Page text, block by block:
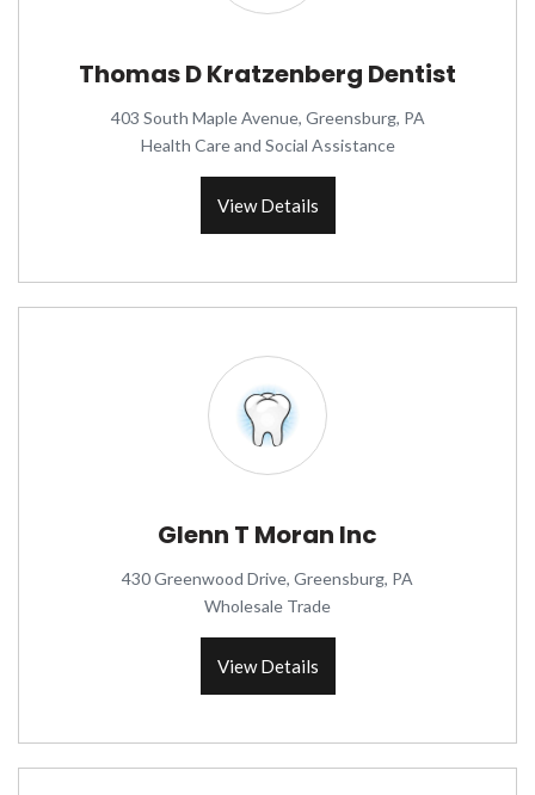
Thomas D Kratzenberg Dentist
403 South Maple Avenue, Greensburg, PA
Health Care and Social Assistance
View Details
Glenn T Moran Inc
430 Greenwood Drive, Greensburg, PA
Wholesale Trade
View Details